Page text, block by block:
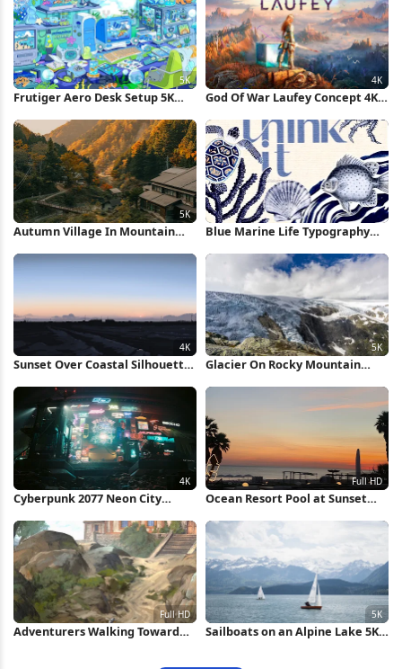
Frutiger Aero Desk Setup 5K
God Of War Laufey Concept 4K
Autumn Village In Mountain
Blue Marine Life Typography
Sunset Over Coastal Silhouette
Glacier On Rocky Mountain
Cyberpunk 2077 Neon City
Ocean Resort Pool at Sunset
Adventurers Walking Toward
Sailboats on an Alpine Lake 5K